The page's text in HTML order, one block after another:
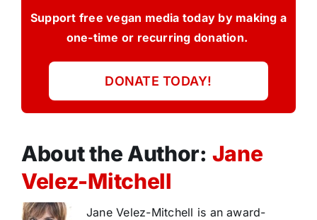
Support free vegan media today by making a
one-time or recurring donation.
DONATE TODAY!
About the Author: Jane
Velez-Mitchell
Jane Velez-Mitchell is an award-